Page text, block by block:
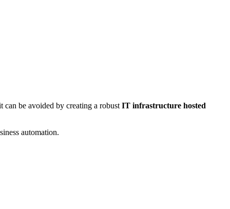
can be avoided by creating a robust IT infrastructure hosted
automation.